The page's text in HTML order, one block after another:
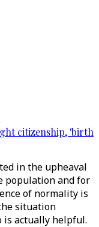
citizenship, 'birth
in the upheaval
population and for
of normality is
situation
is actually helpful.